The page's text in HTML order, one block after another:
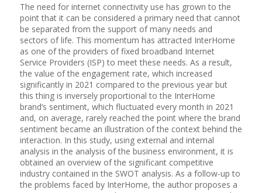
The need for internet connectivity use has grown to the
point that it can be considered a primary need that cannot
be separated from the support of many needs and
sectors of life. This momentum has attracted InterHome
as one of the providers of fixed broadband Internet
Service Providers (ISP) to meet these needs. As a result,
the value of the engagement rate, which increased
significantly in 2021 compared to the previous year but
this thing is inversely proportional to the InterHome
brand’s sentiment, which fluctuated every month in 2021
and, on average, rarely reached the point where the brand
sentiment became an illustration of the context behind the
interaction. In this study, using external and internal
analysis in the analysis of the business environment, it is
obtained an overview of the significant competitive
industry contained in the SWOT analysis. As a follow-up to
the problems faced by InterHome, the author proposes a